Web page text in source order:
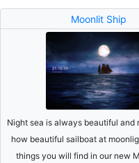
Moonlit Ship
Night sea is always beautiful and
how beautiful sailboat at
things you will find in our new